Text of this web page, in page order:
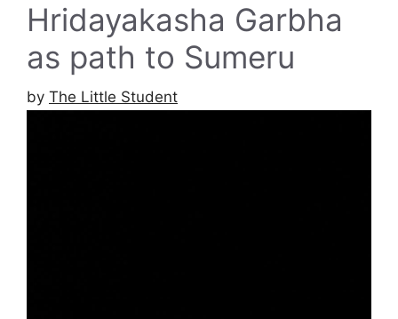
Hridayakasha Garbha
as path to Sumeru
by The Little Student